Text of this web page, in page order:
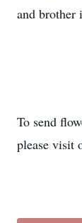
and brother
To send
please visit